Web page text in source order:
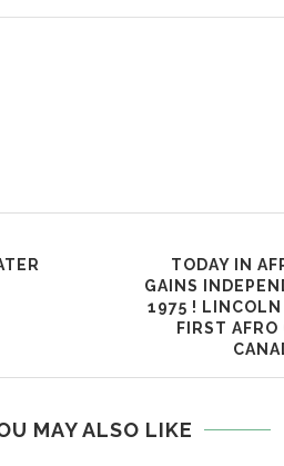
TODAY IN
GAINS
1975 ! LINCOLN
FIRST
MAY ALSO LIKE